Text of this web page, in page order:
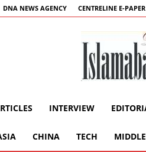
DNA NEWS AGENCY CENTRELINE E-PAPER
INTERVIEW
CHINA TECH